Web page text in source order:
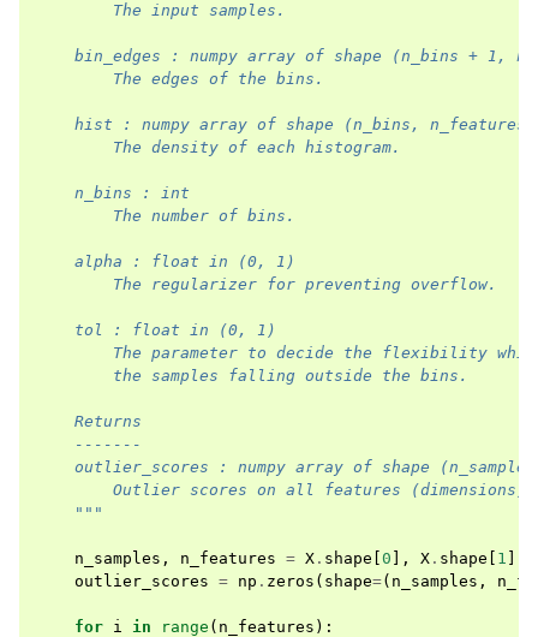
        The input samples.
bin_edges : numpy array of shape (n_bins + 1,
        The edges of the bins.
    hist : numpy array of shape (n_bins, n_features)
        The density of each histogram.
    n_bins : int
        The number of bins.
    alpha : float in (0, 1)
        The regularizer for preventing overflow.
    tol : float in (0, 1)
The parameter to decide the flexibility
        the samples falling outside the bins.
    Returns
    -------
outlier_scores : numpy array of shape
        Outlier scores on all features (dimensions).
    """
n_samples , n_features = X . shape 0 ], X . shape 1
outlier_scores = np . zeros ( shape=( n_samples ,
for i in range ( n_features ):